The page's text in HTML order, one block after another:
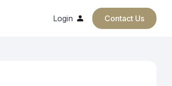
Login Contact Us